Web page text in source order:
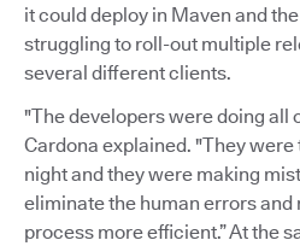
it could deploy in Maven and
struggling to roll-out multiple
several different clients.
"The developers were doing all
Cardona explained. "They were
night and they were making
eliminate the human errors and
process more efficient.” At the